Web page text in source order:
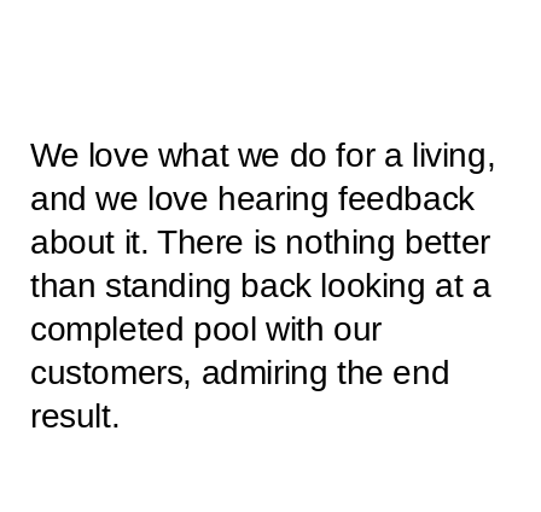
We love what we do for a living,
and we love hearing feedback
about it. There is nothing better
than standing back looking at a
completed pool with our
customers, admiring the end
result.